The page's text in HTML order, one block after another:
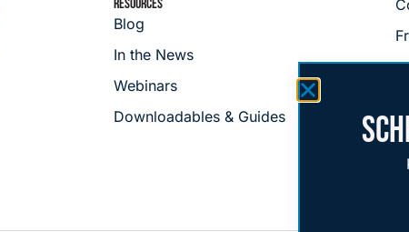
RESOURCES
Blog
In the News
Webinars
Downloadables & Guides